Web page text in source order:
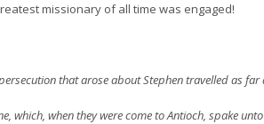
missionary of all time was engaged!
that arose about Stephen travelled as
which, when they were come to Antioch, spake